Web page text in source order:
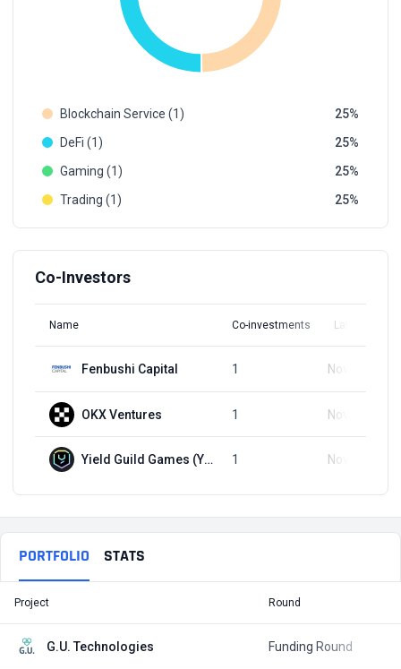
Blockchain Service (1)
25
DeFi (1)
25
Gaming (1)
25
Trading (1)
25
Co-Investors
Name Co-investments Latest Round
Fenbushi Capital 1 Nov 22, 2022
OKX Ventures 1 Nov 22, 2022
Yield Guild Games (YGG) 1 Nov 22, 2022
PORTFOLIO STATS
Project Round
G.U. Technologies Funding Round